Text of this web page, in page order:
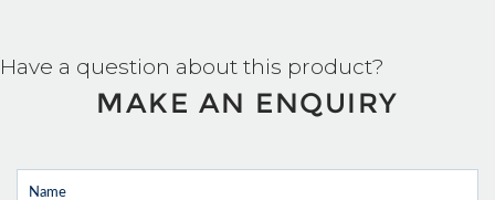
Have a question about this product?
MAKE AN ENQUIRY